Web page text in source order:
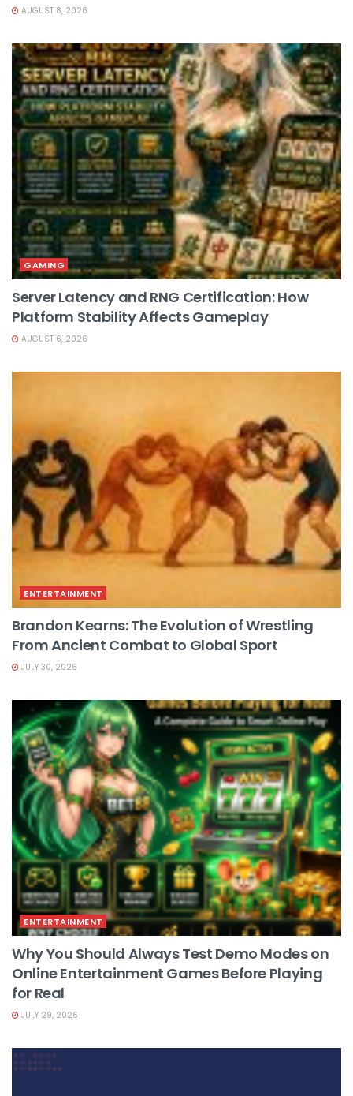
AUGUST 8, 2026
GAMING
Server Latency and RNG Certification: How
Platform Stability Affects Gameplay
AUGUST 6, 2026
ENTERTAINMENT
Brandon Kearns: The Evolution of Wrestling
From Ancient Combat to Global Sport
JULY 30, 2026
ENTERTAINMENT
Why You Should Always Test Demo Modes on
Online Entertainment Games Before Playing
for Real
JULY 29, 2026